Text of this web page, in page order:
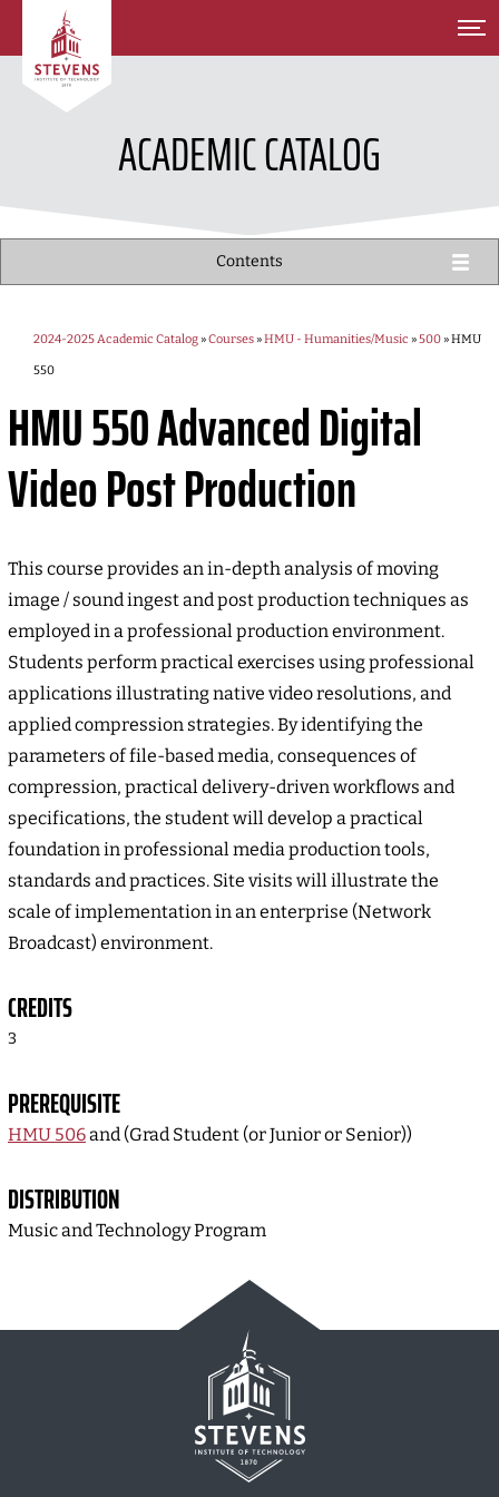
SKIP TO MAIN CONTENT
ACADEMIC CATALOG
Contents
2024-2025 Academic Catalog»Courses»HMU - Humanities/Music »500» HMU
550
HMU 550Advanced Digital
Video Post Production
This course provides an in-depth analysis of moving
image / sound ingest and post production techniques as
employed in a professional production environment.
Students perform practical exercises using professional
applications illustrating native video resolutions, and
applied compression strategies. By identifying the
parameters of file-based media, consequences of
compression, practical delivery-driven workflows and
specifications, the student will develop a practical
foundation in professional media production tools,
standards and practices. Site visits will illustrate the
scale of implementation in an enterprise (Network
Broadcast) environment.
CREDITS
3
PREREQUISITE
HMU 506and (Grad Student (or Junior or Senior))
DISTRIBUTION
Music and Technology Program